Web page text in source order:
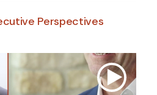
Perspectives